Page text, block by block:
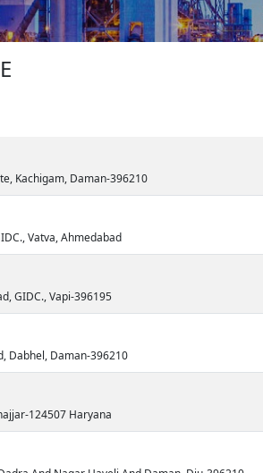
Kachigam, Daman-396210
Vatva, Ahmedabad
GIDC., Vapi-396195
Dabhel, Daman-396210
124507 Haryana